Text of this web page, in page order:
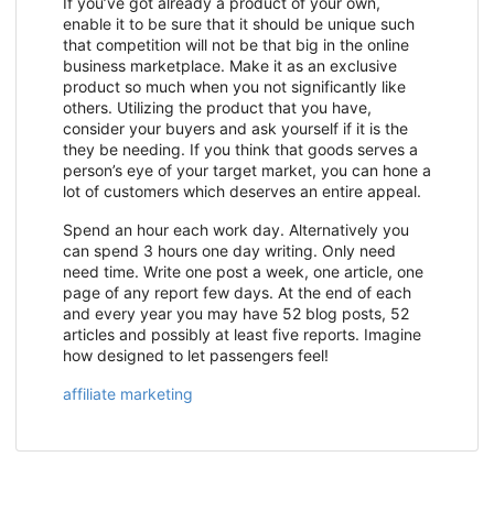
enable it to be sure that it should be unique such
that competition will not be that big in the online
business marketplace. Make it as an exclusive
product so much when you not significantly like
others. Utilizing the product that you have,
consider your buyers and ask yourself if it is the
they be needing. If you think that goods serves a
person’s eye of your target market, you can hone a
lot of customers which deserves an entire appeal.
Spend an hour each work day. Alternatively you
can spend 3 hours one day writing. Only need
need time. Write one post a week, one article, one
page of any report few days. At the end of each
and every year you may have 52 blog posts, 52
articles and possibly at least five reports. Imagine
how designed to let passengers feel!
affiliate marketing